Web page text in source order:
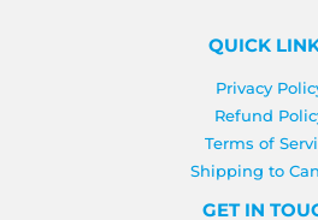
QUICK
Privacy
Refund
Terms of
Shipping to
GET IN